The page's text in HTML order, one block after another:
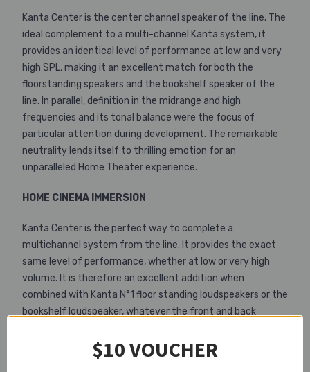
Kanta Center is the center channel speaker of the line. The
ideal complement to a multi-channel Kanta system, it
provides an identical level of performance at low and very
high SPL, making it an excellent match for both the
floorstanding speakers and the bookshelf speaker of the
line. In parallel, definition in the midrange and high
frequencies and its tonal balance were the focus of
particular attention during development. The remarkable
neutrality lends itself to thrilling emotion for an
unparalleled Home Theater experience.
HOME CINEMA IMMERSION
Kanta Center is the perfect way to complete a
multichannel system from the line. It provides the exact
same level of performance, whether at low or very high
volume. It is therefore an excellent addition when
combined with Kanta N°1 floor standing loudspeakers or the
bookshelf loudspeaker, whatever the front and back
range register and its tonal balance make this a formidable
weapon in any Home Cinema set-up. Film fans will be
$10 VOUCHER